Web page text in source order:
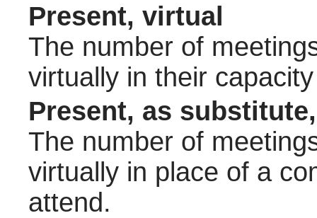
Present, virtual
The number of
virtually in their
Present, as
The number of
virtually in place of a
attend.